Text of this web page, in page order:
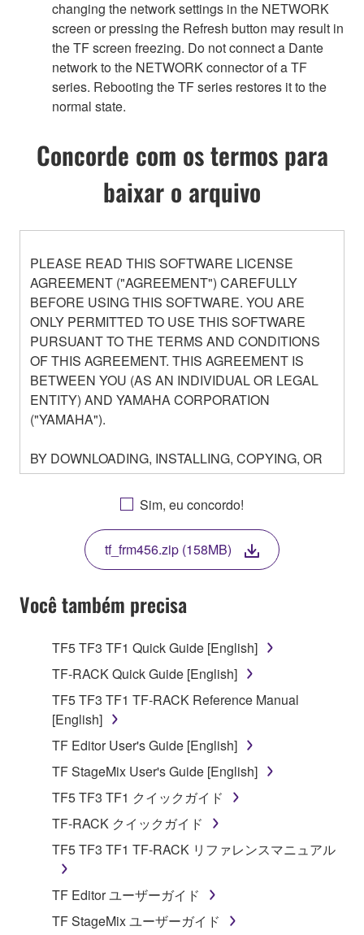
changing the network settings in the NETWORK
screen or pressing the Refresh button may result in
the TF screen freezing. Do not connect a Dante
network to the NETWORK connector of a TF
series. Rebooting the TF series restores it to the
normal state.
Concorde com os termos para
baixar o arquivo
PLEASE READ THIS SOFTWARE LICENSE
AGREEMENT ("AGREEMENT") CAREFULLY
BEFORE USING THIS SOFTWARE. YOU ARE
ONLY PERMITTED TO USE THIS SOFTWARE
PURSUANT TO THE TERMS AND CONDITIONS
OF THIS AGREEMENT. THIS AGREEMENT IS
BETWEEN YOU (AS AN INDIVIDUAL OR LEGAL
ENTITY) AND YAMAHA CORPORATION
("YAMAHA").
BY DOWNLOADING, INSTALLING, COPYING, OR
OTHERWISE USING THIS SOFTWARE YOU ARE
AGREEING TO BE BOUND BY THE TERMS OF
THIS LICENSE. IF YOU DO NOT AGREE WITH
THE TERMS, DO NOT DOWNLOAD, INSTALL,
COPY, OR OTHERWISE USE THIS SOFTWARE. IF
YOU HAVE DOWNLOADED OR INSTALLED THE
SOFTWARE AND DO NOT AGREE TO THE
TERMS, PROMPTLY ABORT USING THE
1. GRANT OF LICENSE AND COPYRIGHT
Subject to the terms and conditions of this
Agreement, Yamaha hereby grants you a license to
use copy(ies) of the software program(s) and data
("SOFTWARE") accompanying this Agreement, only
on a computer, musical instrument or equipment item
that you yourself own or manage. The term
SOFTWARE shall encompass any updates to the
accompanying software and data. While ownership
of the storage media in which the SOFTWARE is
stored rests with you, the SOFTWARE itself is
owned by Yamaha and/or Yamaha's licensor(s), and
is protected by relevant copyright laws and all
Sim, eu concordo!
tf_frm456.zip (158MB)
Você também precisa
TF5 TF3 TF1 Quick Guide [English]
TF-RACK Quick Guide [English]
TF5 TF3 TF1 TF-RACK Reference Manual
[English]
TF Editor User's Guide [English]
TF StageMix User's Guide [English]
TF5 TF3 TF1 クイックガイド
TF-RACK クイックガイド
TF5 TF3 TF1 TF-RACK リファレンスマニュアル
TF Editor ユーザーガイド
TF StageMix ユーザーガイド